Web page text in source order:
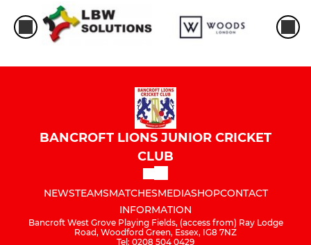
BANCROFT LIONS JUNIOR CRICKET
CLUB
NEWSTEAMSMATCHESMEDIASHOPCONTACT
INFORMATION
Bancroft West Grove Playing Fields, (access from) Ray Lodge
Road, Woodford Green, Essex, IG8 7NZ
Tel: 0208 504 0429